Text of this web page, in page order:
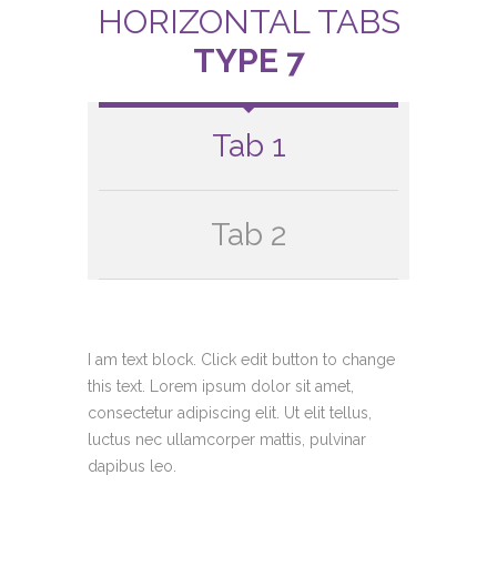
HORIZONTAL TABS
TYPE 7
Tab 1
Tab 2
I am text block. Click edit button to change
this text. Lorem ipsum dolor sit amet,
consectetur adipiscing elit. Ut elit tellus,
luctus nec ullamcorper mattis, pulvinar
dapibus leo.